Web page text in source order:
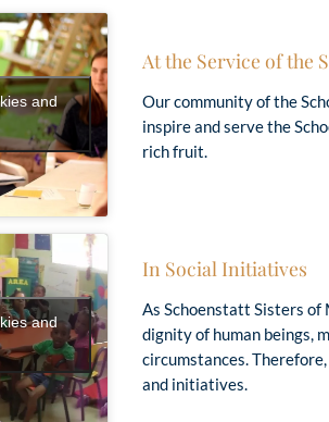
“We have to live as redeemed
a modern person reads:
and
At the Service of the
Our community of the
inspire and serve the
rich fruit.
and
In Social Initiatives
As Schoenstatt Sisters
dignity of human beings,
circumstances.
and initiatives.